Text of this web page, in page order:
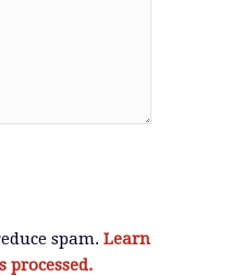
spam. Learn